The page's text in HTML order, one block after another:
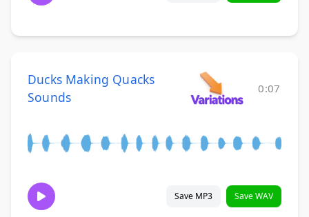
Ducks Making Quacks
Sounds
0:07
Save MP3 Save WAV